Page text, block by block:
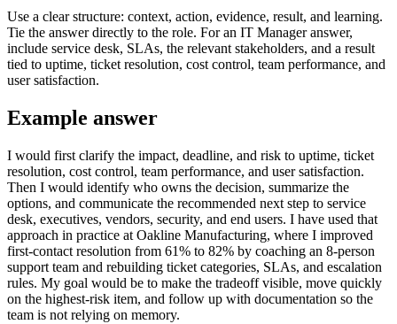
Use a clear structure: context, action, evidence, result, and learning.
Tie the answer directly to the role. For an IT Manager answer,
include service desk, SLAs, the relevant stakeholders, and a result
tied to uptime, ticket resolution, cost control, team performance, and
user satisfaction.
Example answer
I would first clarify the impact, deadline, and risk to uptime, ticket
resolution, cost control, team performance, and user satisfaction.
Then I would identify who owns the decision, summarize the
options, and communicate the recommended next step to service
desk, executives, vendors, security, and end users. I have used that
approach in practice at Oakline Manufacturing, where I improved
first-contact resolution from 61% to 82% by coaching an 8-person
support team and rebuilding ticket categories, SLAs, and escalation
rules. My goal would be to make the tradeoff visible, move quickly
on the highest-risk item, and follow up with documentation so the
team is not relying on memory.